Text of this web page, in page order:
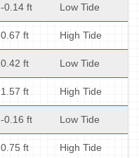
-0.14 ft Low Tide
0.67 ft High Tide
0.42 ft Low Tide
1.57 ft High Tide
-0.16 ft Low Tide
0.75 ft High Tide